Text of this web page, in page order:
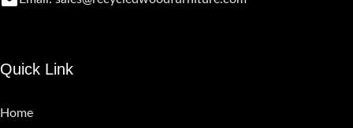
Quick Link
Home